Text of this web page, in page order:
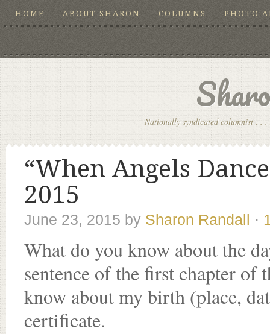
HOME ABOUT SHARON COLUMNS PHOTO
Nationally syndicated columnist . .
“When Angels
2015
June 23, 2015 by Sharon Randall ·
What do you know about the
sentence of the first chapter
know about my birth (place,
certificate.